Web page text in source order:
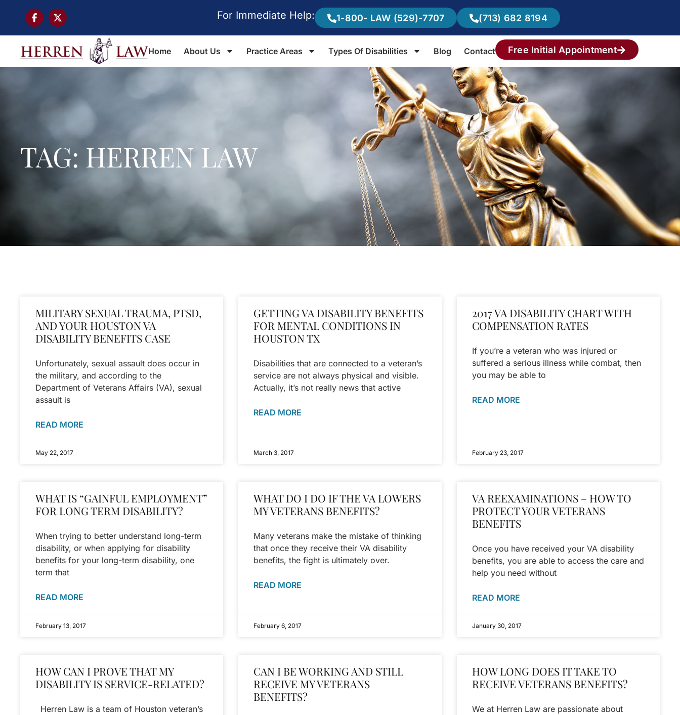
For Immediate Help: 1-800- LAW (529)-7707 (713) 682 8194
Home About Us Practice Areas Types Of Disabilities Blog Contact Free Initial Appointment
TAG: HERREN LAW
MILITARY SEXUAL TRAUMA, PTSD,
AND YOUR HOUSTON VA
DISABILITY BENEFITS CASE
Unfortunately, sexual assault does occur in
the military, and according to the
Department of Veterans Affairs (VA), sexual
assault is
READ MORE
May 22, 2017
GETTING VA DISABILITY BENEFITS
FOR MENTAL CONDITIONS IN
HOUSTON TX
Disabilities that are connected to a veteran’s
service are not always physical and visible.
Actually, it’s not really news that active
READ MORE
March 3, 2017
2017 VA DISABILITY CHART WITH
COMPENSATION RATES
If you’re a veteran who was injured or
suffered a serious illness while combat, then
you may be able to
READ MORE
February 23, 2017
WHAT IS “GAINFUL EMPLOYMENT”
FOR LONG TERM DISABILITY?
When trying to better understand long-term
disability, or when applying for disability
benefits for your long-term disability, one
term that
READ MORE
February 13, 2017
WHAT DO I DO IF THE VA LOWERS
MY VETERANS BENEFITS?
Many veterans make the mistake of thinking
that once they receive their VA disability
benefits, the fight is ultimately over.
READ MORE
February 6, 2017
VA REEXAMINATIONS – HOW TO
PROTECT YOUR VETERANS
BENEFITS
Once you have received your VA disability
benefits, you are able to access the care and
help you need without
READ MORE
January 30, 2017
HOW CAN I PROVE THAT MY
DISABILITY IS SERVICE-RELATED?
Herren Law is a team of Houston veteran’s
CAN I BE WORKING AND STILL
RECEIVE MY VETERANS
BENEFITS?
HOW LONG DOES IT TAKE TO
RECEIVE VETERANS BENEFITS?
We at Herren Law are passionate about